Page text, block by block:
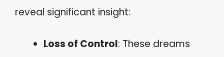
reveal significant insight:
Loss of Control: These dreams